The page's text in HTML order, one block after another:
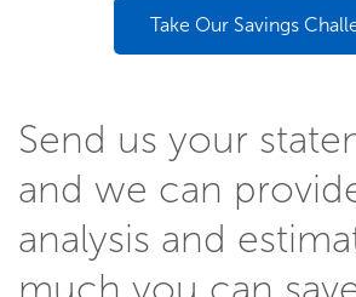
Take Our Savings
Send us your
and we can
analysis and